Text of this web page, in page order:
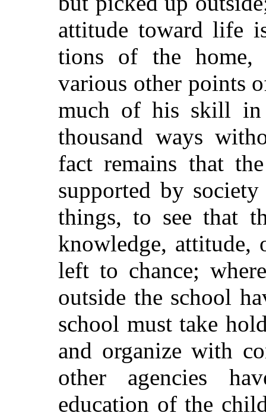
attitude toward life
tions of the home,
various other points
much of his skill in
thousand ways
fact remains that
supported by
things, to see that
knowledge,
left to chance;
outside the school
school must take
and organize with
other agencies
education of the